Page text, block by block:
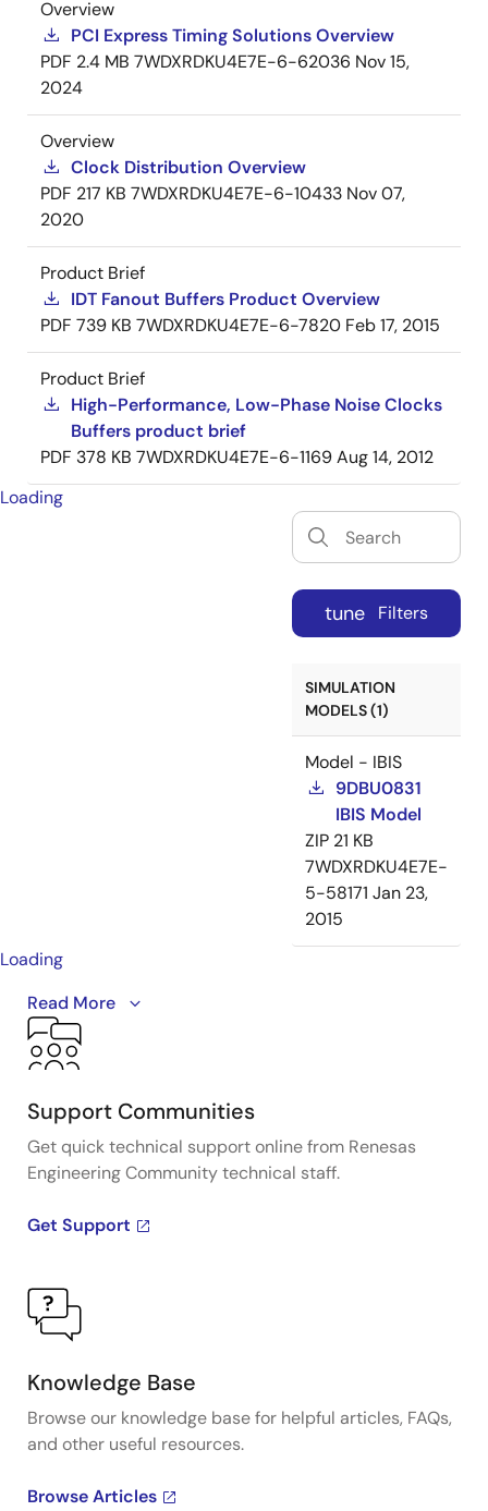
Overview
PCI Express Timing Solutions Overview
PDF 2.4 MB 7WDXRDKU4E7E-6-62036 Nov 15,
2024
Overview
Clock Distribution Overview
PDF 217 KB 7WDXRDKU4E7E-6-10433 Nov 07,
2020
Product Brief
IDT Fanout Buffers Product Overview
PDF 739 KB 7WDXRDKU4E7E-6-7820 Feb 17, 2015
Product Brief
High-Performance, Low-Phase Noise Clocks
Buffers product brief
PDF 378 KB 7WDXRDKU4E7E-6-1169Aug 14, 2012
Loading
tune Filters
SIMULATION
MODELS (1)
Model - IBIS
9DBU0831
IBIS Model
ZIP 21 KB
7WDXRDKU4E7E-
5-58171 Jan 23,
2015
Loading
A detailed overview of IDT's full-featured PCI Express
(PCIe) clock and timing solutions. The presentation
addresses PCIe Gen 1, Gen 2, Gen 3, and Gen 4
solutions provide all the functions, features, and
Presented by Ron Wade, System Architect at IDT. For
Read More
Support Communities
Get quick technical support online from Renesas
Engineering Community technical staff.
Get Support
Knowledge Base
Browse our knowledge base for helpful articles, FAQs,
and other useful resources.
Browse Articles